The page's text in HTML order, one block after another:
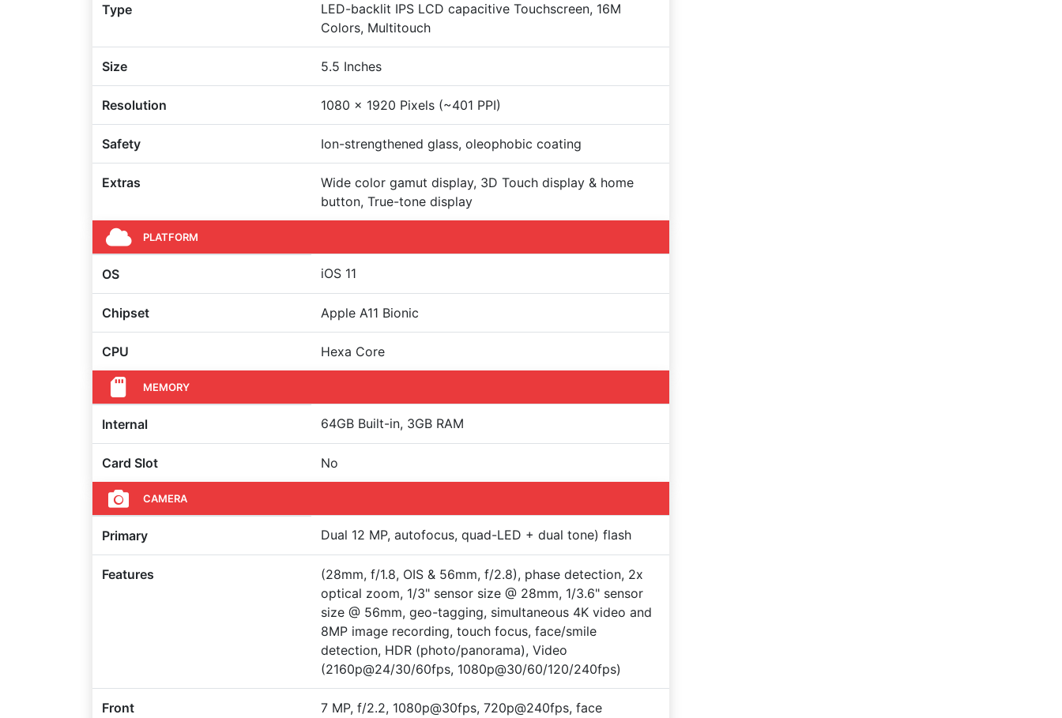
Type
LED-backlit IPS LCD capacitive Touchscreen, 16M
Colors, Multitouch
Size 5.5 Inches
Resolution 1080 x 1920 Pixels (~401 PPI)
Safety Ion-strengthened glass, oleophobic coating
Extras
Wide color gamut display, 3D Touch display & home
button, True-tone display
PLATFORM
OS iOS 11
Chipset Apple A11 Bionic
CPU Hexa Core
MEMORY
Internal 64GB Built-in, 3GB RAM
Card Slot No
CAMERA
Primary Dual 12 MP, autofocus, quad-LED + dual tone) flash
Features
(28mm, f/1.8, OIS & 56mm, f/2.8), phase detection, 2x
optical zoom, 1/3" sensor size @ 28mm, 1/3.6" sensor
size @ 56mm, geo-tagging, simultaneous 4K video and
8MP image recording, touch focus, face/smile
detection, HDR (photo/panorama), Video
(2160p@24/30/60fps, 1080p@30/60/120/240fps)
Front
7 MP, f/2.2, 1080p@30fps, 720p@240fps, face